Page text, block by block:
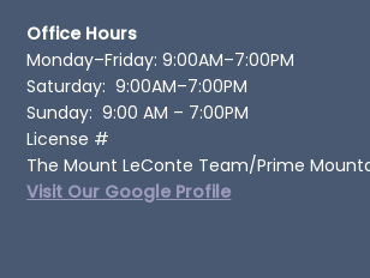
Office Hours
Monday–Friday: 9:00AM–7:00PM
Saturday: 9:00AM–7:00PM
Sunday: 9:00 AM – 7:00PM
License #
The Mount LeConte Team/Prime
Visit Our Google Profile